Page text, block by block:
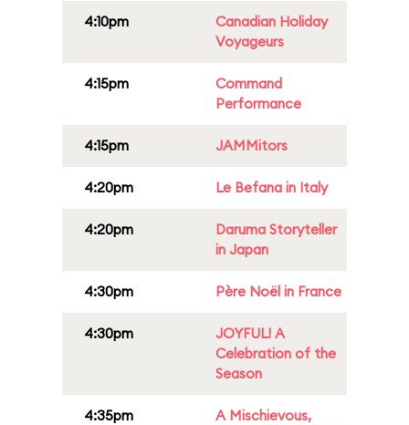
4:10pm
Canadian Holiday
Voyageurs
4:15pm
Command
Performance
4:15pm JAMMitors
4:20pm Le Befana in Italy
4:20pm
Daruma Storyteller
in Japan
4:30pm Père Noël in France
4:30pm
JOYFUL! A
Celebration of the
Season
4:35pm
A Mischievous,